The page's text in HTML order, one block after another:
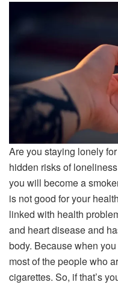
Are you staying lonely
hidden risks of
you will become a
is not good for your
linked with health
and heart disease and
body. Because when
most of the people who
cigarettes. So, if that’s